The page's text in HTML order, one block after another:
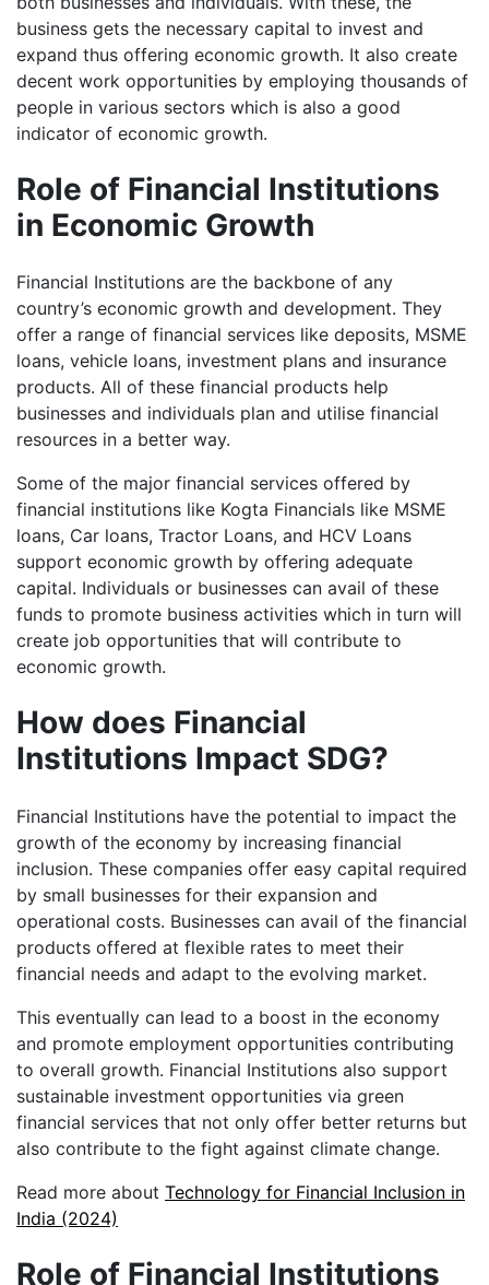
business gets the necessary capital to invest and
expand thus offering economic growth. It also create
decent work opportunities by employing thousands of
people in various sectors which is also a good
indicator of economic growth.
Role of Financial Institutions
in Economic Growth
Financial Institutions are the backbone of any
country’s economic growth and development. They
offer a range of financial services like deposits, MSME
loans, vehicle loans, investment plans and insurance
products. All of these financial products help
businesses and individuals plan and utilise financial
resources in a better way.
Some of the major financial services offered by
financial institutions like Kogta Financials like MSME
loans, Car loans, Tractor Loans, and HCV Loans
support economic growth by offering adequate
capital. Individuals or businesses can avail of these
funds to promote business activities which in turn will
create job opportunities that will contribute to
economic growth.
How does Financial
Institutions Impact SDG?
Financial Institutions have the potential to impact the
growth of the economy by increasing financial
inclusion. These companies offer easy capital required
by small businesses for their expansion and
operational costs. Businesses can avail of the financial
products offered at flexible rates to meet their
financial needs and adapt to the evolving market.
This eventually can lead to a boost in the economy
and promote employment opportunities contributing
to overall growth. Financial Institutions also support
sustainable investment opportunities via green
financial services that not only offer better returns but
also contribute to the fight against climate change.
Read more about Technology for Financial Inclusion in
India (2024)
Role of Financial Institutions